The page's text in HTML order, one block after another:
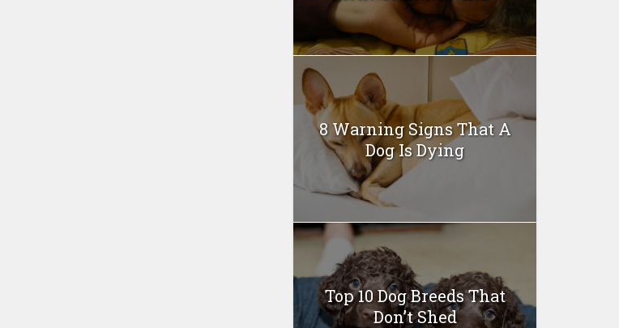
8 Warning Signs That A
Dog Is Dying
Top 10 Dog Breeds That
Don’t Shed